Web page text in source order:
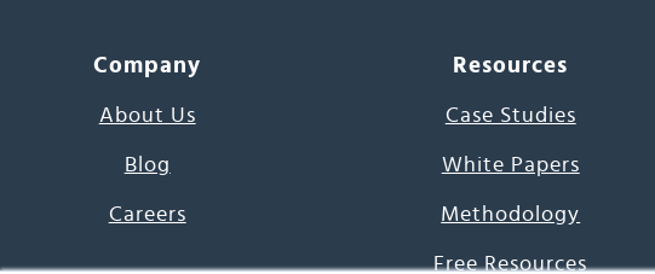
Company
About Us
Blog
Careers
Resources
Case Studies
White Papers
Methodology
Free Resources